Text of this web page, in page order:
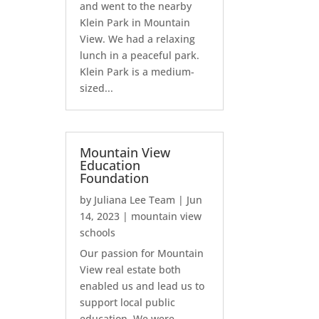
and went to the nearby
Klein Park in Mountain
View. We had a relaxing
lunch in a peaceful park.
Klein Park is a medium-
sized...
Mountain View
Education
Foundation
by Juliana Lee Team | Jun
14, 2023 | mountain view
schools
Our passion for Mountain
View real estate both
enabled us and lead us to
support local public